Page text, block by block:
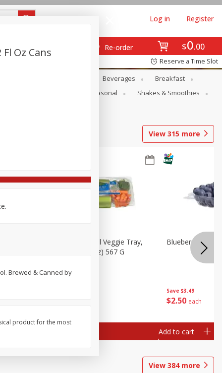
$0 00
Re-order
Log in Register
Reserve a Time Slot
Beverages
Breakfast
Seasonal
Shakes & Smoothies
View 315 more
Basket & Bushel Veggie Tray,
20 Oz (1 Lb 4 Oz) 567 G
Save $3.49
$2 50 each
Blueberries 4.4oz
Add to cart
View 384more
Oz Cans
Brewed & Canned by
product for the most